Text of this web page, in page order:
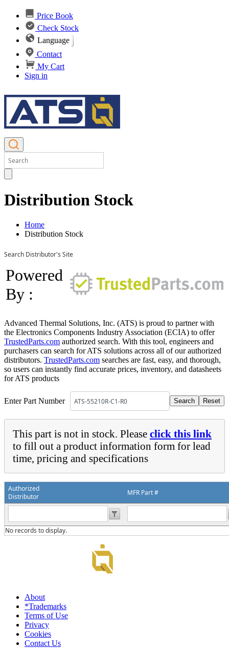
Price Book
Check Stock
Language
Contact
My Cart
Sign in
Distribution Stock
Home
Distribution Stock
Search Distributor's Site
Powered
By :
Advanced Thermal Solutions, Inc. (ATS) is proud to partner with
the Electronics Components Industry Association (ECIA) to offer
TrustedParts.com authorized search. With this tool, engineers and
purchasers can search for ATS solutions across all of our authorized
distributors. TrustedParts.com searches are fast, easy, and thorough,
so users can instantly find accurate prices, inventory, and datasheets
for ATS products
Enter Part Number
This part is not in stock. Please click this link
to fill out a product information form for lead
time, pricing and specifications
Authorized
Distributor
MFR Part #
No records to display.
About
*Trademarks
Terms of Use
Privacy
Cookies
Contact Us